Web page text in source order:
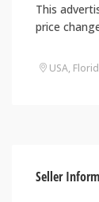
This
price
USA,
Seller